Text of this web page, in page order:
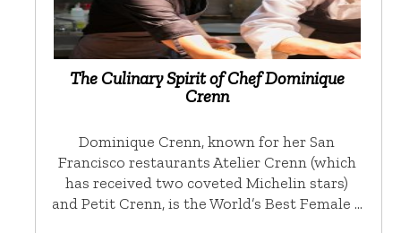
The Culinary Spirit of Chef Dominique
Crenn
Dominique Crenn, known for her San
Francisco restaurants Atelier Crenn (which
has received two coveted Michelin stars)
and Petit Crenn, is the World’s Best Female …